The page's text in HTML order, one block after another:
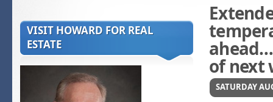
of next
SATURDAY
VISIT HOWARD FOR REAL
ESTATE